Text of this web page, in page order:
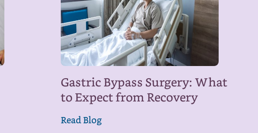
Gastric Bypass Surgery: What
to Expect from Recovery
Read Blog